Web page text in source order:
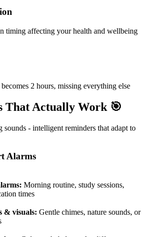
timing affecting your health and wellbeing
2 hours, missing everything else
That Actually Work 🎯
sounds - intelligent reminders that adapt to
Alarms
Morning routine, study sessions,
times
& visuals: Gentle chimes, nature sounds, or